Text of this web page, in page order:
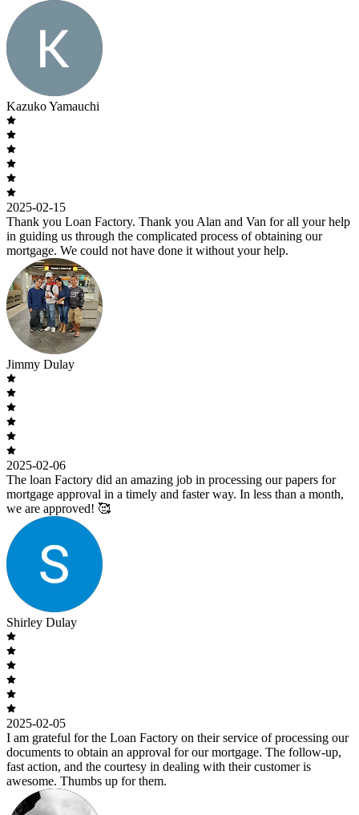
Kazuko Yamauchi
2025-02-15
Thank you Loan Factory. Thank you Alan and Van for all your help
in guiding us through the complicated process of obtaining our
mortgage. We could not have done it without your help.
Jimmy Dulay
2025-02-06
The loan Factory did an amazing job in processing our papers for
mortgage approval in a timely and faster way. In less than a month,
we are approved! 🥰
Shirley Dulay
2025-02-05
I am grateful for the Loan Factory on their service of processing our
documents to obtain an approval for our mortgage. The follow-up,
fast action, and the courtesy in dealing with their customer is
awesome. Thumbs up for them.